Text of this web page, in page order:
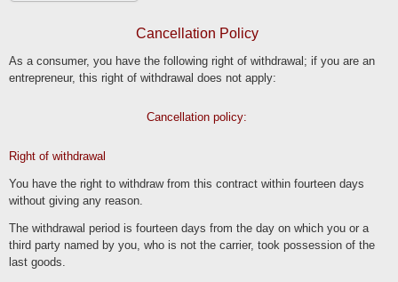
Cancellation Policy
As a consumer, you have the following right of withdrawal; if you are an
entrepreneur, this right of withdrawal does not apply:
Cancellation policy:
Right of withdrawal
You have the right to withdraw from this contract within fourteen days
without giving any reason.
The withdrawal period is fourteen days from the day on which you or a
third party named by you, who is not the carrier, took possession of the
last goods.